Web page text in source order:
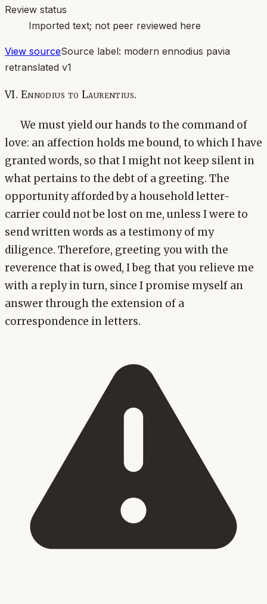
Review status
Imported text; not peer reviewed here
View sourceSource label: modern ennodius pavia
retranslated v1
VI. Ennodius to Laurentius.
We must yield our hands to the command of
love: an affection holds me bound, to which I have
granted words, so that I might not keep silent in
what pertains to the debt of a greeting. The
opportunity afforded by a household letter-
carrier could not be lost on me, unless I were to
send written words as a testimony of my
diligence. Therefore, greeting you with the
reverence that is owed, I beg that you relieve me
with a reply in turn, since I promise myself an
answer through the extension of a
correspondence in letters.